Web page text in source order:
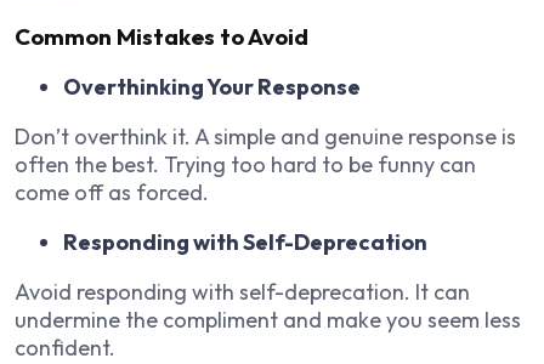
Common Mistakes to Avoid
Overthinking Your Response
Don’t overthink it. A simple and genuine response is
often the best. Trying too hard to be funny can
come off as forced.
Responding with Self-Deprecation
Avoid responding with self-deprecation. It can
undermine the compliment and make you seem less
confident.